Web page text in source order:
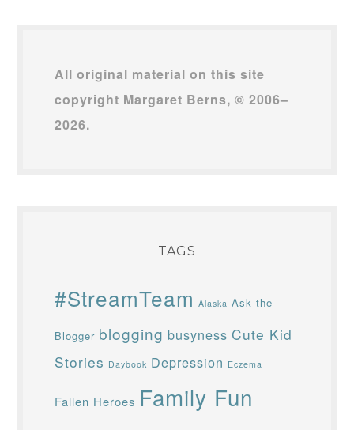
All original material on this site
copyright Margaret Berns, © 2006–
2026.
TAGS
#StreamTeam Alaska Ask the
Blogger blogging busyness Cute Kid
Stories Daybook Depression Eczema
Fallen Heroes Family Fun